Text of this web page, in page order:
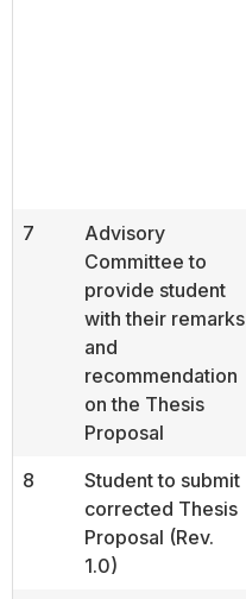
7
Advisory
Committee to
provide student
with their remarks
and
recommendation
on the Thesis
Proposal
8
Student to submit
corrected Thesis
Proposal (Rev.
1.0)